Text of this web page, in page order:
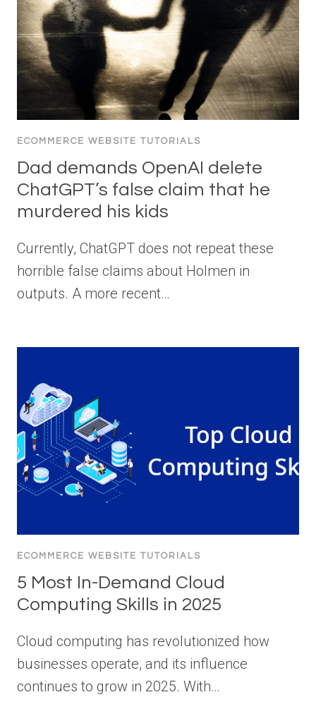
ECOMMERCE WEBSITE TUTORIALS
Dad demands OpenAI delete
ChatGPT’s false claim that he
murdered his kids
Currently, ChatGPT does not repeat these
horrible false claims about Holmen in
outputs. A more recent…
ECOMMERCE WEBSITE TUTORIALS
5 Most In-Demand Cloud
Computing Skills in 2025
Cloud computing has revolutionized how
businesses operate, and its influence
continues to grow in 2025. With…